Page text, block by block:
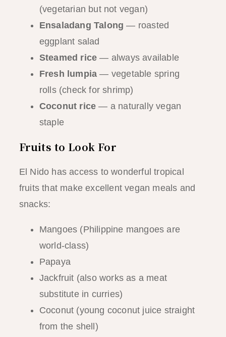
(vegetarian but not vegan)
Ensaladang Talong — roasted
eggplant salad
Steamed rice — always available
Fresh lumpia — vegetable spring
rolls (check for shrimp)
Coconut rice — a naturally vegan
staple
Fruits to Look For
El Nido has access to wonderful tropical
fruits that make excellent vegan meals and
snacks:
Mangoes (Philippine mangoes are
world-class)
Papaya
Jackfruit (also works as a meat
substitute in curries)
Coconut (young coconut juice straight
from the shell)